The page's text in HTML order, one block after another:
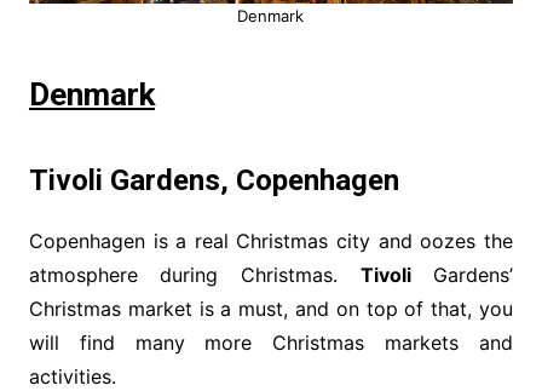
Denmark
Denmark
Tivoli Gardens, Copenhagen
Copenhagen is a real Christmas city and oozes the
atmosphere during Christmas. TivoliGardens’
Christmas market is a must, and on top of that, you
will find many more Christmas markets and
activities.